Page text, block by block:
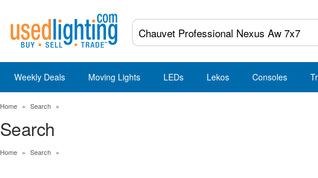
Weekly Deals Moving Lights LEDs Lekos Consoles
Home » Search »
Search
Home » Search »